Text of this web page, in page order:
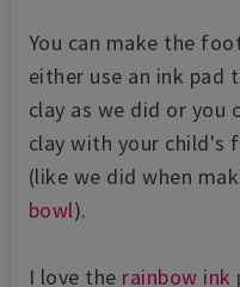
You can make the
either use an ink
clay as we did or you
clay with your child's
(like we did when
bowl).
I love the rainbow ink